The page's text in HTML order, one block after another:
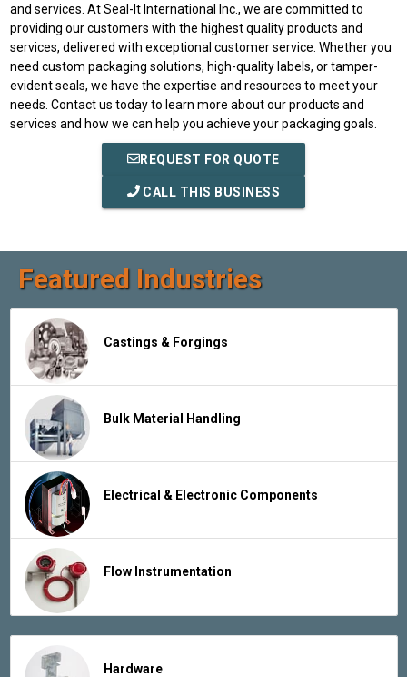
and services. At Seal-It International Inc., we are committed to
providing our customers with the highest quality products and
services, delivered with exceptional customer service. Whether you
need custom packaging solutions, high-quality labels, or tamper-
evident seals, we have the expertise and resources to meet your
needs. Contact us today to learn more about our products and
services and how we can help you achieve your packaging goals.
REQUEST FOR QUOTE
CALL THIS BUSINESS
Featured Industries
Castings & Forgings
Bulk Material Handling
Electrical & Electronic Components
Flow Instrumentation
Hardware